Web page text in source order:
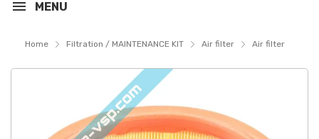
MENU
Home Filtration / MAINTENANCE KIT Air filter Air filter